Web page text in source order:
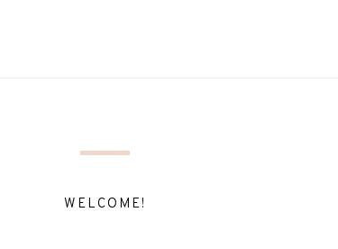
WELCOME!